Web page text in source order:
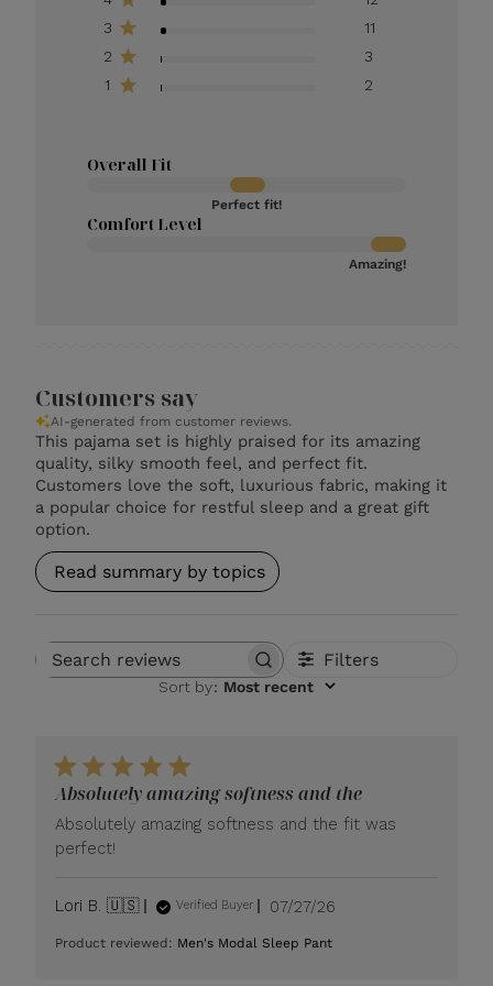
3
11
2
3
1
2
Overall Fit
Perfect fit!
Comfort Level
Amazing!
Customers say
AI-generated from customer reviews.
This pajama set is highly praised for its amazing
quality, silky smooth feel, and perfect fit.
Customers love the soft, luxurious fabric, making it
a popular choice for restful sleep and a great gift
option.
Read summary by topics
Search reviews Filters
Sort by: Most recent
Absolutely amazing softness and the
Absolutely amazing softness and the fit was
perfect!
Lori B. 🇺🇸 Verified Buyer
Published
07/27/26
Product reviewed: Men's Modal Sleep Pant